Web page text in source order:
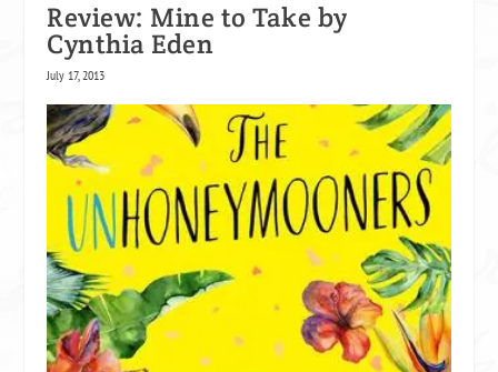
Review: Mine to Take by
Cynthia Eden
July 17, 2013